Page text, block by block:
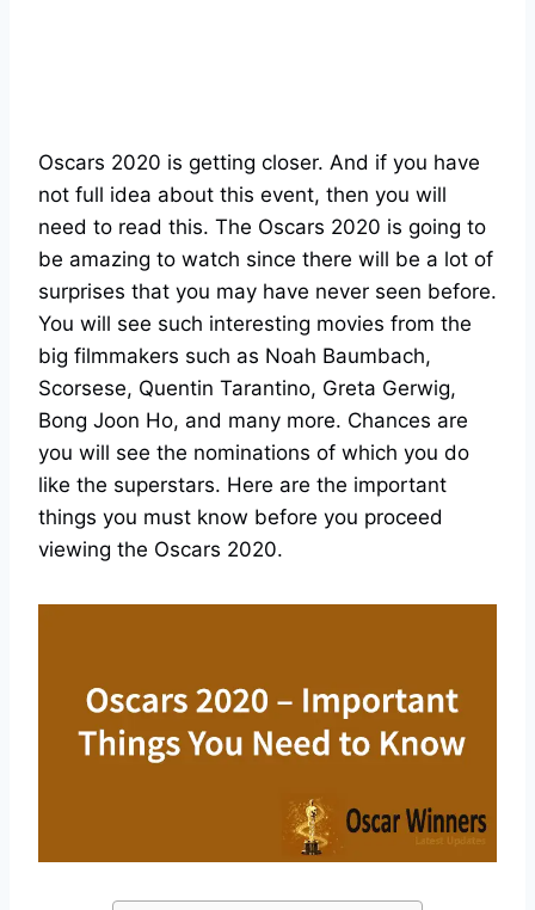
Oscars 2020 is getting closer. And if you have
not full idea about this event, then you will
need to read this. The Oscars 2020 is going to
be amazing to watch since there will be a lot of
surprises that you may have never seen before.
You will see such interesting movies from the
big filmmakers such as Noah Baumbach,
Scorsese, Quentin Tarantino, Greta Gerwig,
Bong Joon Ho, and many more. Chances are
you will see the nominations of which you do
like the superstars. Here are the important
things you must know before you proceed
viewing the Oscars 2020.